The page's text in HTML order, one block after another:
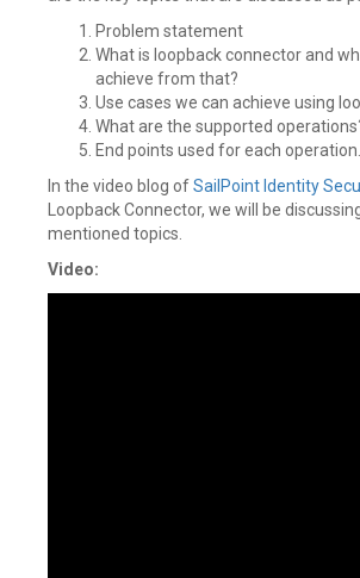
Problem statement
What is loopback connector and
achieve from that?
Use cases we can achieve using
What are the supported
End points used for each operation.
In the video blog ofSailPoint Identity
Loopback Connector, we will be
mentioned topics.
Video: